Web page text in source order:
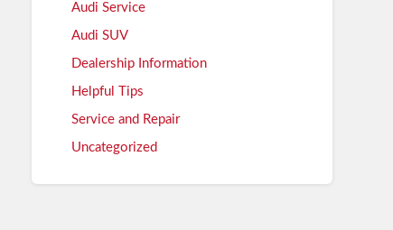
Audi Service
Audi SUV
Dealership Information
Helpful Tips
Service and Repair
Uncategorized